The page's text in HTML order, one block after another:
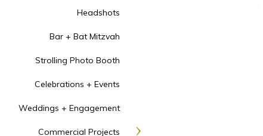
Headshots
Bar + Bat Mitzvah
Strolling Photo Booth
Celebrations + Events
Weddings + Engagement
Commercial Projects